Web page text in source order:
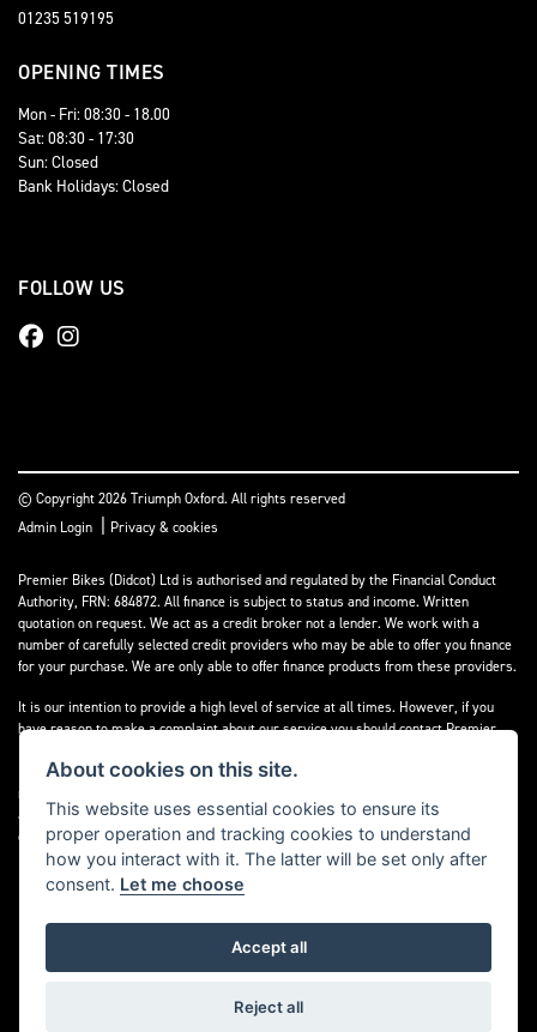
01235 519195
OPENING TIMES
Mon - Fri: 08:30 - 18.00
Sat: 08:30 - 17:30
Sun: Closed
Bank Holidays: Closed
FOLLOW US
© Copyright 2026 Triumph Oxford. All rights reserved
Admin Login
Privacy & cookies
Premier Bikes (Didcot) Ltd is authorised and regulated by the Financial Conduct
Authority, FRN: 684872. All finance is subject to status and income. Written
quotation on request. We act as a credit broker not a lender. We work with a
number of carefully selected credit providers who may be able to offer you finance
for your purchase. We are only able to offer finance products from these providers.
It is our intention to provide a high level of service at all times. However, if you
have reason to make a complaint about our service you should contact Premier
If we are unable to resolve your complaint satisfactorily, you may be entitled to
refer the matter to the Financial Ombudsman Service (FOS). Further information is
available by calling the FOS on 0845 080 1800 or atwww.financial-
ombudsman.org.uk
Powered by DealerWebs
About cookies on this site.
This website uses essential cookies to ensure its
proper operation and tracking cookies to understand
how you interact with it. The latter will be set only after
consent. Let me choose
Accept all
Reject all